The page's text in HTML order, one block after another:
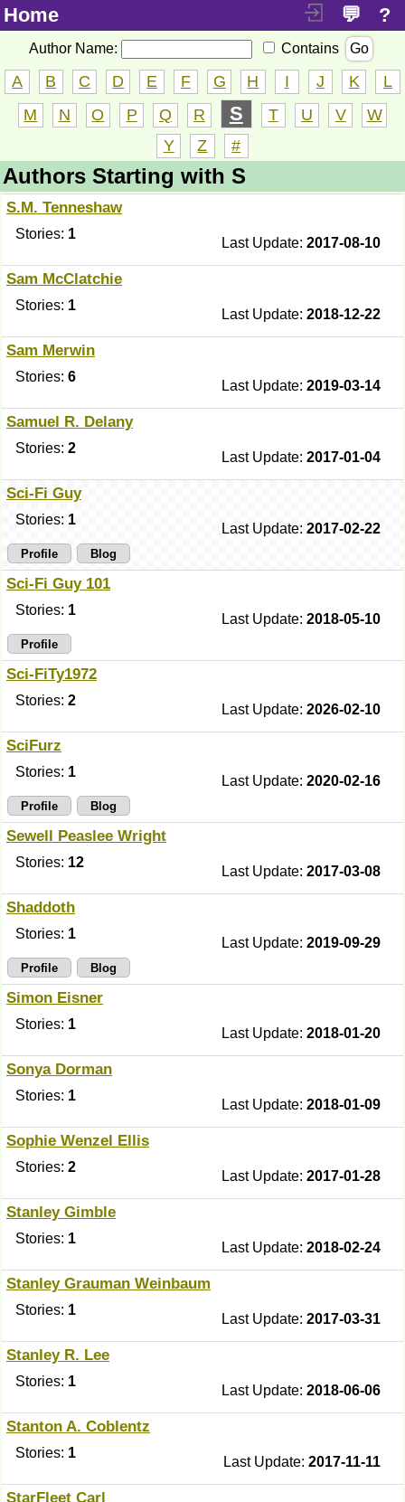
Home ?
💬
Author Name: Contains Go
A B C D E F G H I J K
L
M
N O P Q R S T U V
W
Y
Z #
Authors Starting with S
S.M. Tenneshaw
Stories: 1
Last Update: 2017-08-10
Sam McClatchie
Stories: 1
Last Update: 2018-12-22
Sam Merwin
Stories: 6
Last Update: 2019-03-14
Samuel R. Delany
Stories: 2
Last Update: 2017-01-04
Sci-Fi Guy
Stories: 1
Last Update: 2017-02-22
Profile Blog
Sci-Fi Guy 101
Stories: 1
Last Update: 2018-05-10
Profile
Sci-FiTy1972
Stories: 2
Last Update: 2026-02-10
SciFurz
Stories: 1
Last Update: 2020-02-16
Profile Blog
Sewell Peaslee Wright
Stories: 12
Last Update: 2017-03-08
Shaddoth
Stories: 1
Last Update: 2019-09-29
Profile Blog
Simon Eisner
Stories: 1
Last Update: 2018-01-20
Sonya Dorman
Stories: 1
Last Update: 2018-01-09
Sophie Wenzel Ellis
Stories: 2
Last Update: 2017-01-28
Stanley Gimble
Stories: 1
Last Update: 2018-02-24
Stanley Grauman Weinbaum
Stories: 1
Last Update: 2017-03-31
Stanley R. Lee
Stories: 1
Last Update: 2018-06-06
Stanton A. Coblentz
Stories: 1
Last Update: 2017-11-11
StarFleet Carl